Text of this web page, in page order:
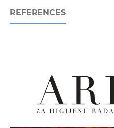
REFERENCES